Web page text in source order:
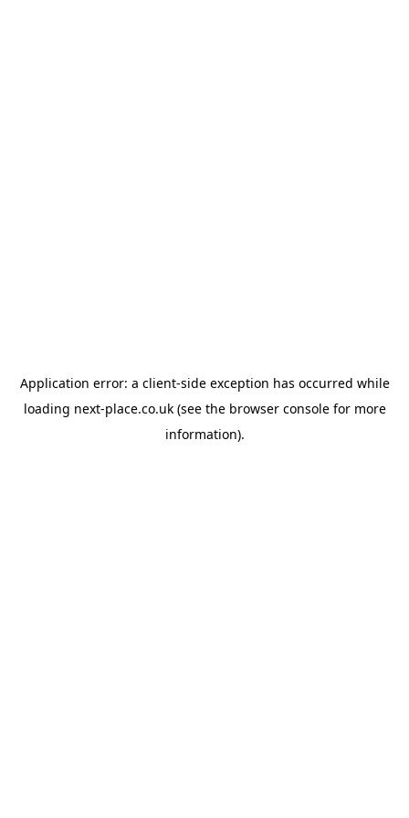
Application error: a client-side exception has occurred while
loading next-place.co.uk(see the browser consolefor more
information).